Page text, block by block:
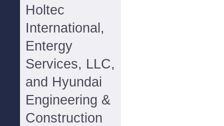
Holtec
International,
Entergy
Services, LLC,
and Hyundai
Engineering &
Construction